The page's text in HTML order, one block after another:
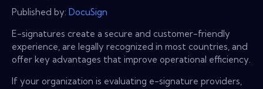
Published by: DocuSign
E-signatures create a secure and customer-friendly
experience, are legally recognized in most countries, and
offer key advantages that improve operational efficiency.
If your organization is evaluating e-signature providers,